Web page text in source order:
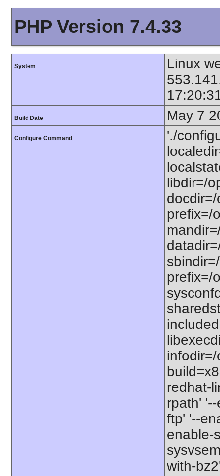
PHP Version 7.4.33
System
Linux
Build Date May 7
Configure Command
'./
libdir=/
prefix=/
prefix=/
redhat-
rpath'
ftp' '--
enable-
with-